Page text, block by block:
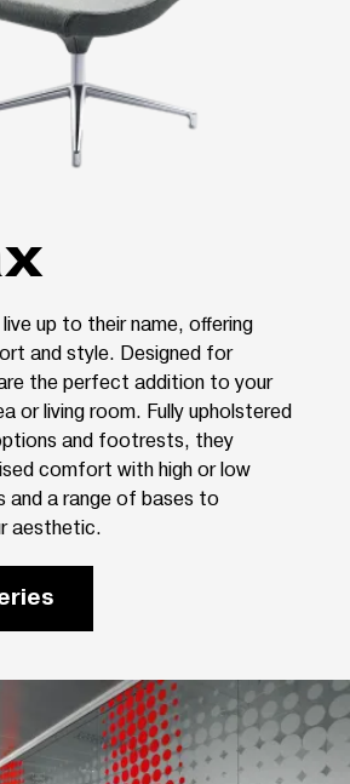
up to their name, offering
and style. Designed for
the perfect addition to your
or living room. Fully upholstered
and footrests, they
comfort with high or low
and a range of bases to
aesthetic.